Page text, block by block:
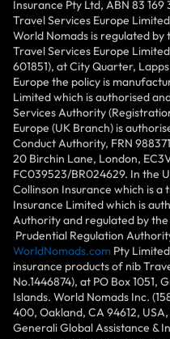
Insurance Pty Ltd, ABN 83 169
Travel Services Europe
World Nomads is regulated
Travel Services Europe
601851), at City Quarter,
Europe the policy is
Limited which is authorised
Services Authority
Europe (UK Branch) is
Conduct Authority, FRN
20 Birchin Lane, London,
FC039523/BR024629. In the
Collinson Insurance which is
Insurance Limited which is
Authority and regulated by
Prudential Regulation
WorldNomads.com Pty
insurance products of nib
No.1446874), at PO Box 1051,
Islands. World Nomads Inc.
400, Oakland, CA 94612,
Generali Global Assistance &